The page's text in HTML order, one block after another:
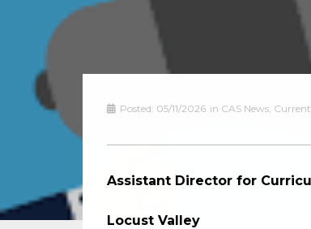
Posted: 05/11/2026 in CAS News, Current
Assistant Director for
Locust Valley